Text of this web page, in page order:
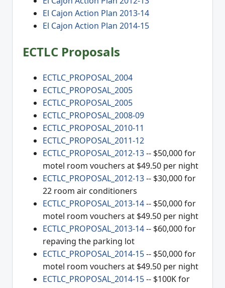
El Cajon Action Plan 2013-14
El Cajon Action Plan 2014-15
ECTLC Proposals
ECTLC_PROPOSAL_2004
ECTLC_PROPOSAL_2005
ECTLC_PROPOSAL_2005
ECTLC_PROPOSAL_2008-09
ECTLC_PROPOSAL_2010-11
ECTLC_PROPOSAL_2011-12
ECTLC_PROPOSAL_2012-13-- $50,000 for
motel room vouchers at $49.50 per night
ECTLC_PROPOSAL_2012-13-- $30,000 for
22 room air conditioners
ECTLC_PROPOSAL_2013-14-- $50,000 for
motel room vouchers at $49.50 per night
ECTLC_PROPOSAL_2013-14-- $60,000 for
repaving the parking lot
ECTLC_PROPOSAL_2014-15-- $50,000 for
motel room vouchers at $49.50 per night
ECTLC_PROPOSAL_2014-15-- $100K for